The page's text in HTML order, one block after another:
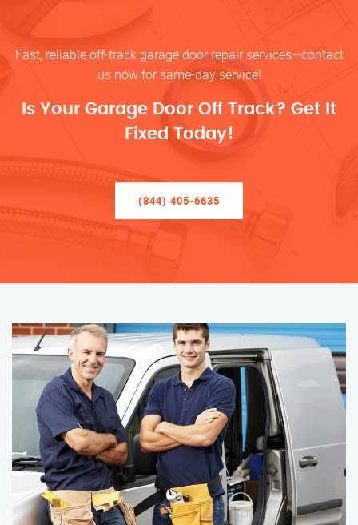
Fast, reliable off-track garage door repair services—contact
us now for same-day service!
Is Your Garage Door Off Track? Get It
Fixed Today!
(844) 405-6635